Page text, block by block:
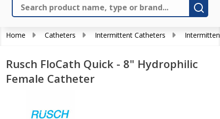
Search
Home Catheters Intermittent Catheters
Rusch FloCath Quick - 8" Hydrophilic
Female Catheter